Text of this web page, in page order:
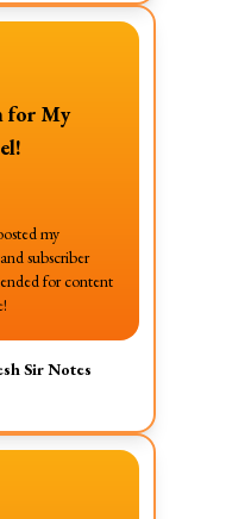
for My
my
subscriber
for content
Sir Notes